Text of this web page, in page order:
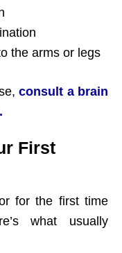
the arms or legs
consult a brain
First
for the first time
what usually